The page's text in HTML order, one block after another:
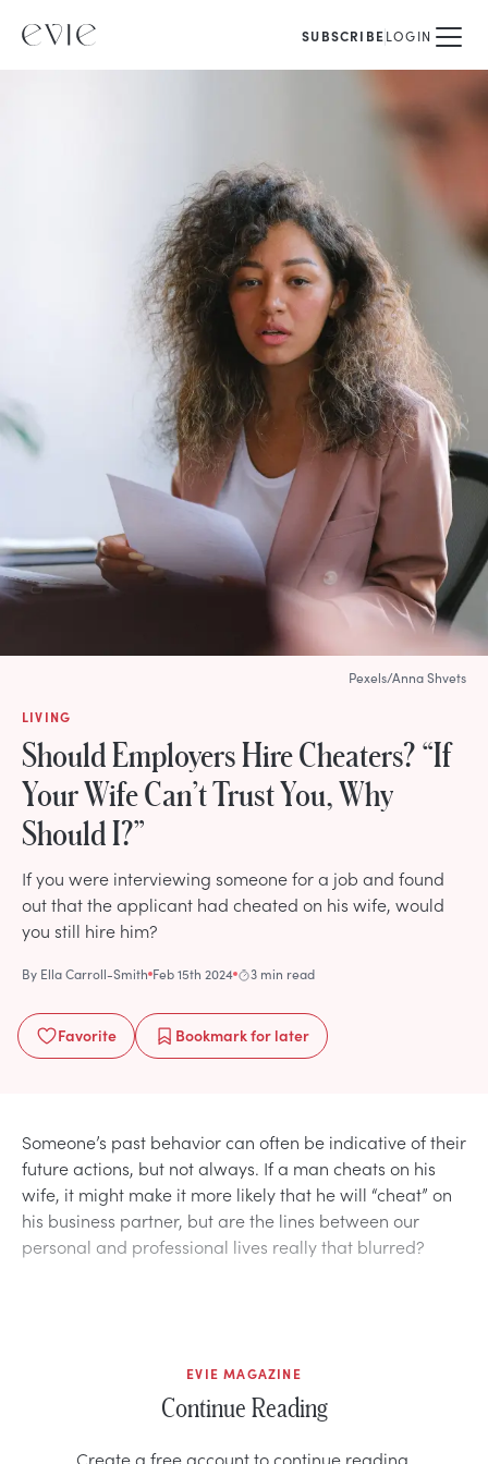
SUBSCRIBELOGIN
LIVING
Should Employers Hire Cheaters? “If
Your Wife Can’t Trust You, Why
Should I?”
If you were interviewing someone for a job and found
out that the applicant had cheated on his wife, would
you still hire him?
By Ella Carroll-Smith Feb 15th 2024 3 min read
Favorite Bookmarkfor later
Pexels/Anna Shvets
Someone’s past behavior can often be indicative of their
future actions, but not always. If a man cheats on his
wife, it might make it more likely that he will “cheat” on
his business partner, but are the lines between our
personal and professional lives really that blurred?
EVIE MAGAZINE
Continue Reading
Create a free account to continue reading.